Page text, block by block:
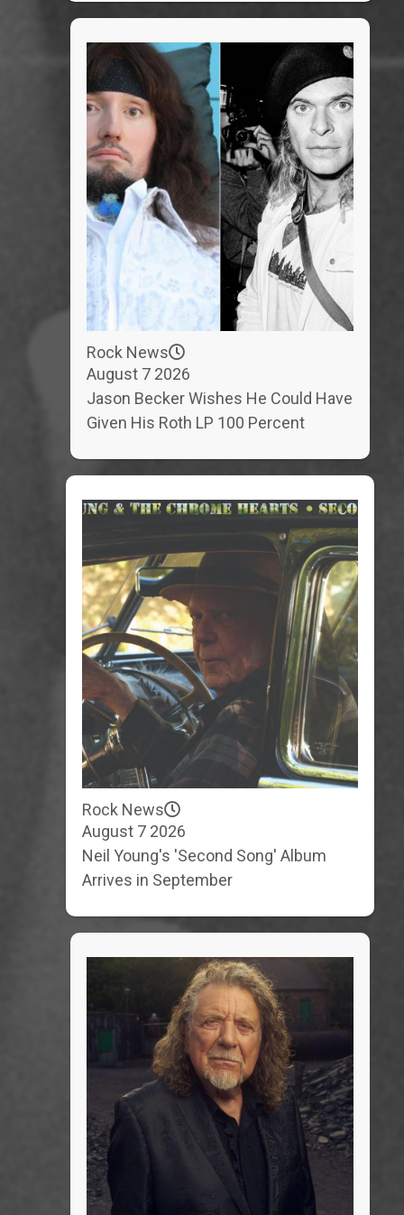
Rock News
August 7 2026
Jason Becker Wishes He Could Have
Given His Roth LP 100 Percent
Rock News
August 7 2026
Neil Young's 'Second Song' Album
Arrives in September